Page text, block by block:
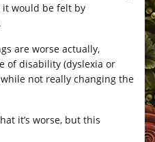
would be felt by
are worse actually,
of disability (dyslexia or
not really changing the
it’s worse, but this